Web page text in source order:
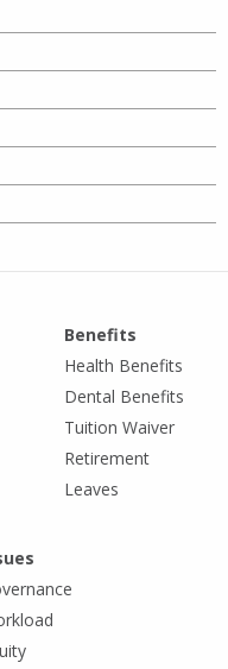
Benefits
Health Benefits
Dental Benefits
Tuition Waiver
Retirement
Leaves